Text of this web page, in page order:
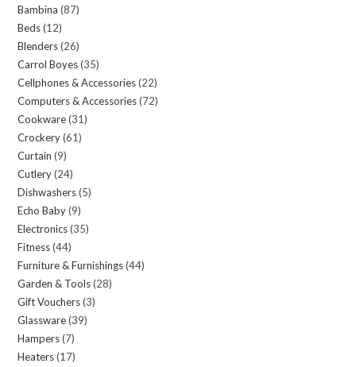
Bambina 8787
Beds 1212
products
Blenders 2626
products
Carrol Boyes 3535
products
Cellphones & Accessories 2222
products
Computers & Accessories 7272
Cookware 3131
Crockery 6161
Curtain 99
products
Cutlery 2424
products
Dishwashers 55
Echo Baby 99
products
Electronics 3535
Fitness 4444
products
Furniture & Furnishings 4444
Garden & Tools 2828
Gift Vouchers 33
Glassware 3939
Hampers 77
products
Heaters 1717